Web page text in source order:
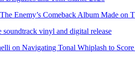
Enemy’s Comeback Album Made on
on Navigating Tonal Whiplash to